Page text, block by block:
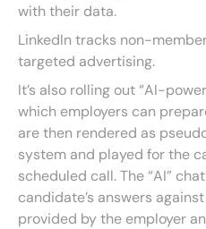
with their data.
LinkedIn tracks non-
targeted advertising.
It’s also rolling out “AI-
which employers can
are then rendered as
system and played for the
scheduled call. The “AI”
candidate’s answers
provided by the employer